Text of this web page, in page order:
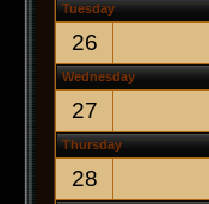
Tuesday
26
Wednesday
27
Thursday
28